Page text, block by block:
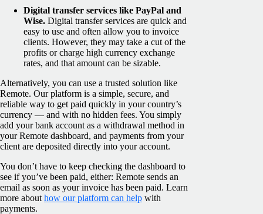
Digital transfer services like PayPal and
Wise. Digital transfer services are quick and
easy to use and often allow you to invoice
clients. However, they may take a cut of the
profits or charge high currency exchange
rates, and that amount can be sizable.
Alternatively, you can use a trusted solution like
Remote. Our platform is a simple, secure, and
reliable way to get paid quickly in your country’s
currency — and with no hidden fees. You simply
add your bank account as a withdrawal method in
your Remote dashboard, and payments from your
client are deposited directly into your account.
You don’t have to keep checking the dashboard to
see if you’ve been paid, either: Remote sends an
email as soon as your invoice has been paid. Learn
more about how our platform can help with
payments.